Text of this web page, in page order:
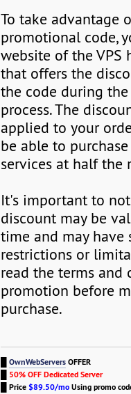
To take advantage
promotional code,
website of the VPS
that offers the
the code during
process. The
applied to your
be able to
services at half the
It's important to
discount may be
time and may have
restrictions or
read the terms
promotion before
purchase.
█OwnWebServersOFFER
50% OFF Dedicated Server
█Price$89.50/moUsing promo